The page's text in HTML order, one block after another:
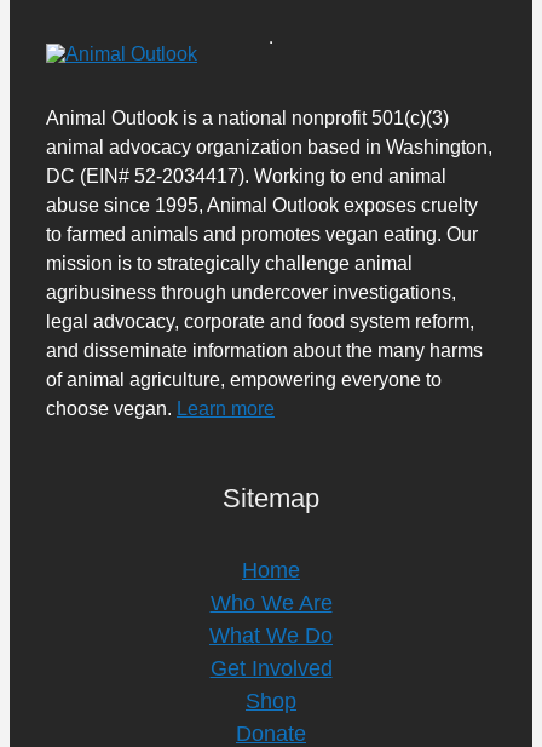
Animal Outlook is a national nonprofit 501(c)(3)
animal advocacy organization based in Washington,
DC (EIN# 52-2034417). Working to end animal
abuse since 1995, Animal Outlook exposes cruelty
to farmed animals and promotes vegan eating. Our
mission is to strategically challenge animal
agribusiness through undercover investigations,
legal advocacy, corporate and food system reform,
and disseminate information about the many harms
of animal agriculture, empowering everyone to
choose vegan. Learn more
Sitemap
Home
Who We Are
What We Do
Get Involved
Shop
Donate